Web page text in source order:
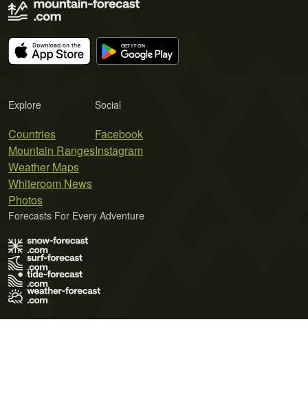
Explore
Countries
Mountain Ranges
Weather Maps
Whiteroom News
Photos
Social
Facebook
Instagram
Forecasts For Every Adventure